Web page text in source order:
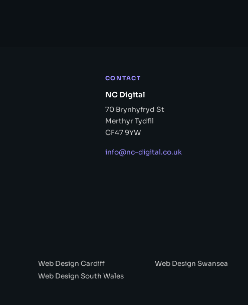
CONTACT
NC Digital
70 Brynhyfryd St
Merthyr Tydfil
CF47 9YW
info@nc-digital.co.uk
Web Design Cardiff Web Design Swansea
Web Design South Wales